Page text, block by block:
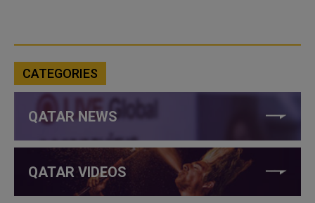
CATEGORIES
QATAR NEWS
QATAR VIDEOS